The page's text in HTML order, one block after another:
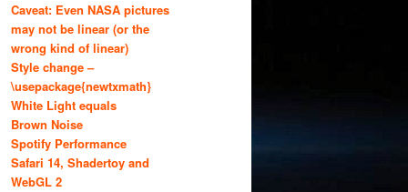
Caveat: Even NASA pictures
may not be linear (or the
wrong kind of linear)
Style change –
\usepackage{newtxmath}
White Light equals
Brown Noise
Spotify Performance
Safari 14, Shadertoy and
WebGL 2